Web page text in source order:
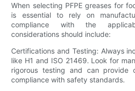
When selecting PFPE greases for
is essential to rely on
compliance with the
considerations should include:
Certifications and Testing: Always
like H1 and ISO 21469. Look for
rigorous testing and can provide
compliance with safety standards.